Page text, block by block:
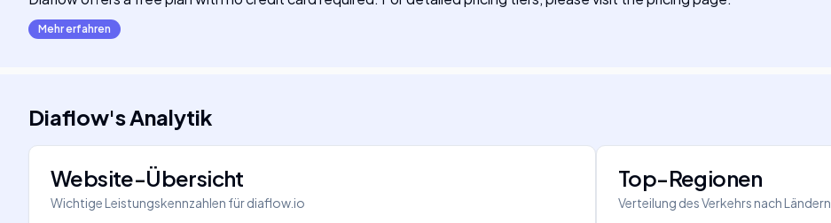
Mehr erfahren
Diaflow'sAnalytik
Website-Übersicht
Wichtige Leistungskennzahlen fürdiaflow.io
Top-Regionen
Verteilung des Verkehrs nach Ländern